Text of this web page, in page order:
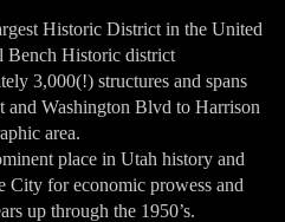
Historic District in the United
Bench Historic district
3,000(!) structures and spans
and Washington Blvd to Harrison
area.
place in Utah history and
City for economic prowess and
up through the 1950’s.